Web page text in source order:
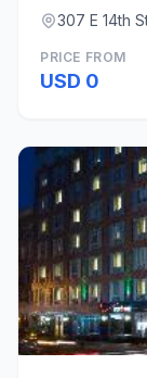
307 E 14th
PRICE FROM
USD 0